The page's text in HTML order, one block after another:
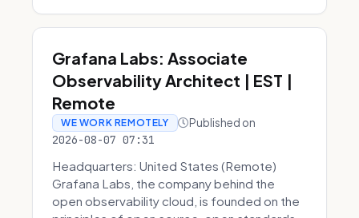
Grafana Labs: Associate
Observability Architect | EST |
Remote
WE WORK REMOTELY Published on
2026-08-07 07:31
Headquarters: United States (Remote)
Grafana Labs, the company behind the
open observability cloud, is founded on the